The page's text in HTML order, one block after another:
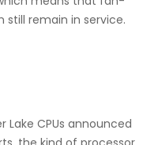
still remain in service.
Lake CPUs announced